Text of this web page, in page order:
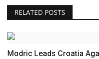
RELATED POSTS
Modric Leads Croatia